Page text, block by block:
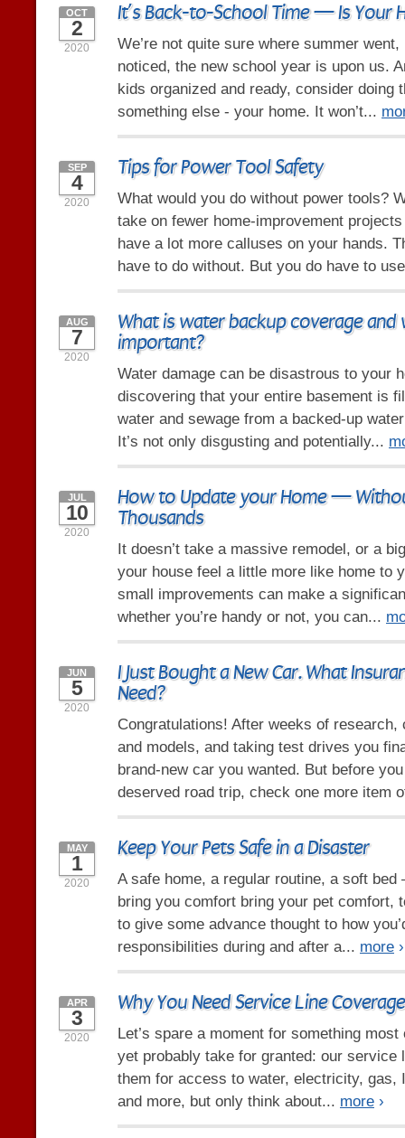
It’s Back-to-School Time — Is Your
OCT
2
2020
We’re not quite sure where summer went,
noticed, the new school year is upon us.
kids organized and ready, consider doing
something else - your home. It won’t...
Tips for Power Tool Safety
SEP
4
2020
What would you do without power tools?
take on fewer home-improvement
have a lot more calluses on your hands.
have to do without. But you do have to
What is water backup coverage and
important?
AUG
7
2020
Water damage can be disastrous to your
discovering that your entire basement is
water and sewage from a backed-up
It’s not only disgusting and potentially...
How to Update your Home —
Thousands
JUL
10
2020
It doesn’t take a massive remodel, or a
your house feel a little more like home to
small improvements can make a
whether you’re handy or not, you can...
I Just Bought a New Car. What
Need?
JUN
5
2020
Congratulations! After weeks of research,
and models, and taking test drives you
brand-new car you wanted. But before
deserved road trip, check one more item
Keep Your Pets Safe in a Disaster
MAY
1
2020
A safe home, a regular routine, a soft bed
bring you comfort bring your pet comfort,
to give some advance thought to how
responsibilities during and after a... more ›
Why You Need Service Line Coverage
APR
3
2020
Let’s spare a moment for something
yet probably take for granted: our service
them for access to water, electricity, gas,
and more, but only think about... more ›